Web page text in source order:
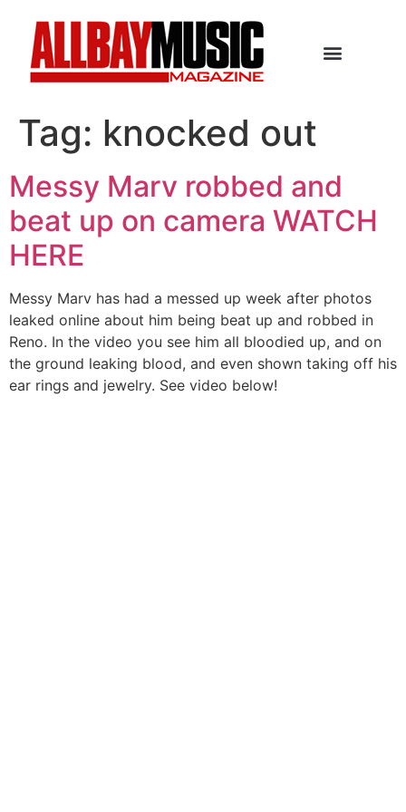
Tag: knocked out
Messy Marv robbed and
beat up on camera WATCH
HERE
Messy Marv has had a messed up week after photos
leaked online about him being beat up and robbed in
Reno. In the video you see him all bloodied up, and on
the ground leaking blood, and even shown taking off his
ear rings and jewelry. See video below!